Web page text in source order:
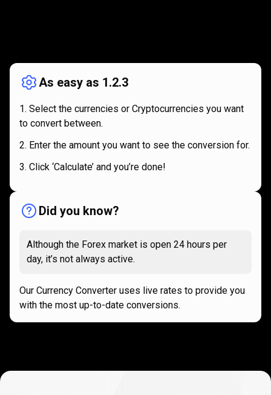
works
As easy as 1.2.3
Select the currencies or Cryptocurrencies you want
to convert between.
Enter the amount you want to see the conversion for.
Click ‘Calculate’ and you’re done!
Did you know?
Although the Forex market is open 24 hours per
day, it’s not always active.
Our Currency Converter uses live rates to provide you
with the most up-to-date conversions.